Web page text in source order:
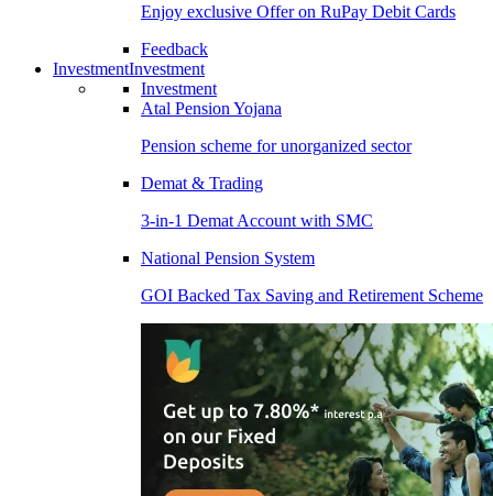
Enjoy exclusive Offer on RuPay Debit Cards
Feedback
InvestmentInvestment
Investment
Atal Pension Yojana
Pension scheme for unorganized sector
Demat & Trading
3-in-1 Demat Account with SMC
National Pension System
GOI Backed Tax Saving and Retirement Scheme